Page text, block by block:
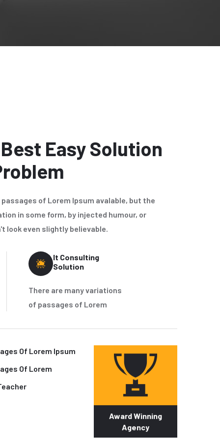
Easy Solution
of Lorem Ipsum avalable, but the
in some form, by injected humour, or
look even slightly believable.
It Consulting
Solution
There are many variations
of passages of Lorem
Of Lorem Ipsum
Of Lorem
Award Winning
Agency